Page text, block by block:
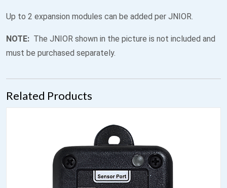
Up to 2 expansion modules can be added per JNIOR.
NOTE: The JNIOR shown in the picture is not included and
must be purchased separately.
Related Products